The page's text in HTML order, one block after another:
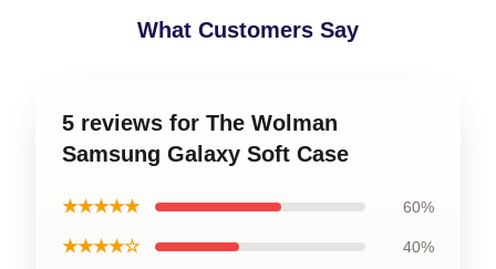
What Customers Say
5 reviews for The Wolman
Samsung Galaxy Soft Case
★★★★★ 60%
★★★★☆ 40%